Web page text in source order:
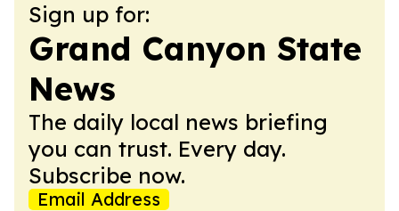
Sign up for:
Grand Canyon State
News
The daily local news briefing
you can trust. Every day.
Subscribe now.
Email Address